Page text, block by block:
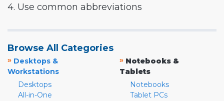
4. Use common abbreviations
Browse All Categories
» Desktops &
Workstations
Desktops
All-in-One
» Notebooks &
Tablets
Notebooks
Tablet PCs